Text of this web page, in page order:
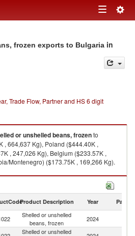
Toggle
frozen exports to Bulgaria in
Trade Flow, Partner and HS 6 digit
or unshelled beans, frozento
, 664,637 Kg), Poland ($444.40K ,
, 247,026 Kg), Belgium ($233.57K ,
Montenegro) ($173.75K , 169,266 Kg).
imports by country in 2024
Product Description Year Partner
Shelled or unshelled
beans, frozen
2024
Shelled or unshelled